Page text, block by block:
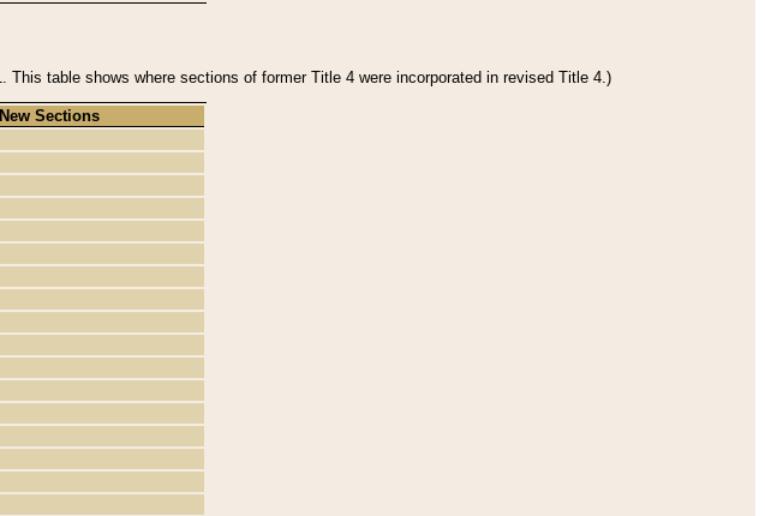
table shows where sections of former Title 4 were incorporated in revised Title 4.)
Sections